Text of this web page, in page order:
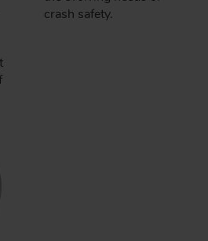
crash safety.